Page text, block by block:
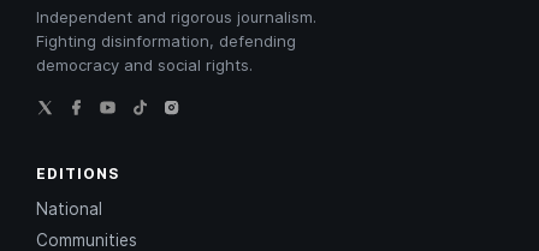
Independent and rigorous journalism.
Fighting disinformation, defending
democracy and social rights.
EDITIONS
National
Communities